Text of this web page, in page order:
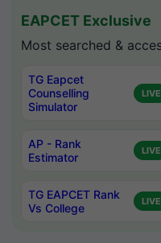
EAPCET Exclusive
Most searched &
TG Eapcet
Counselling
Simulator
LIVE
AP - Rank
Estimator
LIVE
TG EAPCET Rank
Vs College
LIVE